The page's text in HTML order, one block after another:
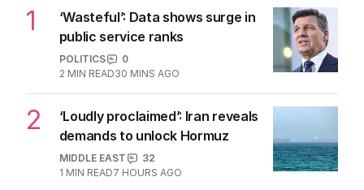
1
‘Wasteful’: Data shows surge in
public service ranks
POLITICS
0
2 MIN READ30 MINS AGO
2
‘Loudly proclaimed’: Iran reveals
demands to unlock Hormuz
MIDDLE EAST
32
1 MIN READ7 HOURS AGO